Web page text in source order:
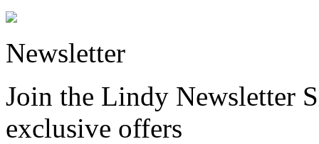
Newsletter
Join the Lindy Newsletter
exclusive offers